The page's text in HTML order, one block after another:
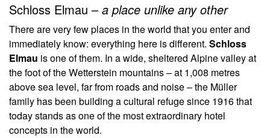
Schloss Elmau – a place unlike any other
There are very few places in the world that you enter and
immediately know: everything here is different. Schloss
Elmau is one of them. In a wide, sheltered Alpine valley at
the foot of the Wetterstein mountains – at 1,008 metres
above sea level, far from roads and noise – the Müller
family has been building a cultural refuge since 1916 that
today stands as one of the most extraordinary hotel
concepts in the world.